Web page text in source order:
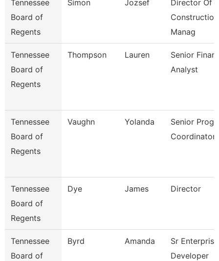
Tennessee
Board of
Regents
Simon Jozsef
Director Of
Construction
Manag
Tennessee
Board of
Regents
Thompson Lauren
Senior
Analyst
Tennessee
Board of
Regents
Vaughn Yolanda
Senior
Coordinator
Tennessee
Board of
Regents
Dye James Director
Tennessee
Board of
Byrd Amanda
Sr Enterprise
Developer